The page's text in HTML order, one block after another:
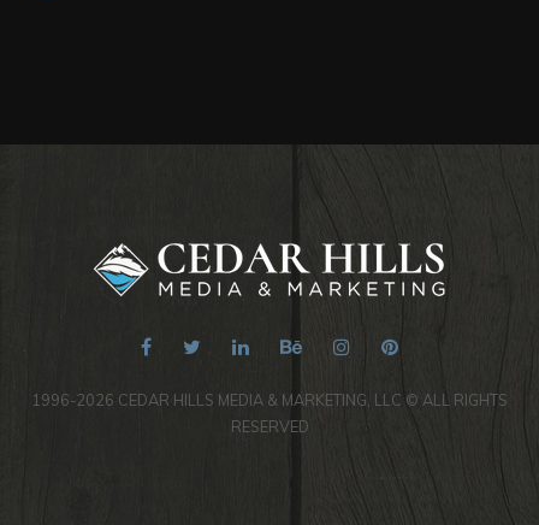
1996-2026 CEDAR HILLS MEDIA & MARKETING, LLC © ALL RIGHTS
RESERVED